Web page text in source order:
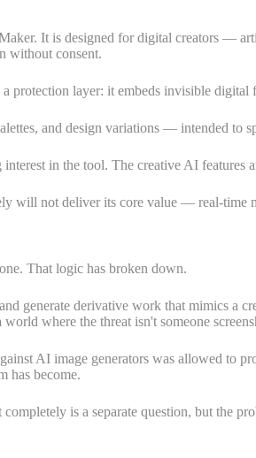
It is designed for digital creators —
without consent.
protection layer: it embeds invisible
and design variations — intended to
in the tool. The creative AI features
will not deliver its core value — real-time
That logic has broken down.
generate derivative work that mimics
where the threat isn't someone
AI image generators was allowed to
has become.
is a separate question, but the